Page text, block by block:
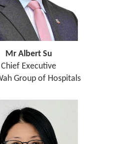
Mr Albert Su
Chief Executive
Group of Hospitals